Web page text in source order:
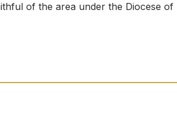
of the area under the Diocese of